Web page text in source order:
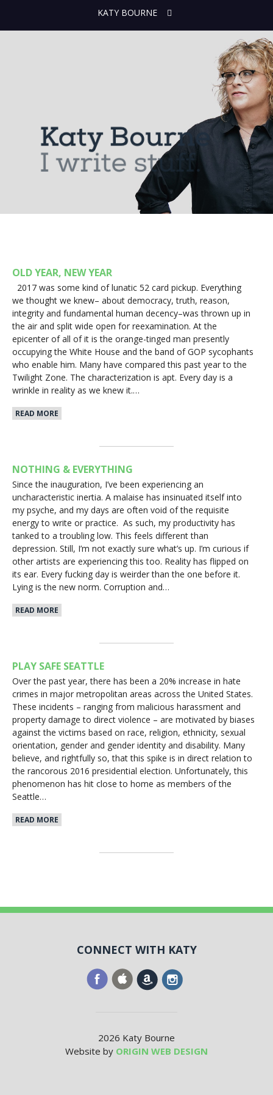
KATY BOURNE
OLD YEAR, NEW YEAR
2017 was some kind of lunatic 52 card pickup. Everything
we thought we knew– about democracy, truth, reason,
integrity and fundamental human decency–was thrown up in
the air and split wide open for reexamination. At the
epicenter of all of it is the orange-tinged man presently
occupying the White House and the band of GOP sycophants
who enable him. Many have compared this past year to the
Twilight Zone. The characterization is apt. Every day is a
wrinkle in reality as we knew it.…
READ MORE
NOTHING & EVERYTHING
Since the inauguration, I’ve been experiencing an
uncharacteristic inertia. A malaise has insinuated itself into
my psyche, and my days are often void of the requisite
energy to write or practice. As such, my productivity has
tanked to a troubling low. This feels different than
depression. Still, I’m not exactly sure what’s up. I’m curious if
other artists are experiencing this too. Reality has flipped on
its ear. Every fucking day is weirder than the one before it.
Lying is the new norm. Corruption and…
READ MORE
PLAY SAFE SEATTLE
Over the past year, there has been a 20% increase in hate
crimes in major metropolitan areas across the United States.
These incidents – ranging from malicious harassment and
property damage to direct violence – are motivated by biases
against the victims based on race, religion, ethnicity, sexual
orientation, gender and gender identity and disability. Many
believe, and rightfully so, that this spike is in direct relation to
the rancorous 2016 presidential election. Unfortunately, this
phenomenon has hit close to home as members of the
Seattle…
READ MORE
CONNECT WITH KATY
2026 Katy Bourne
Website by ORIGIN WEB DESIGN